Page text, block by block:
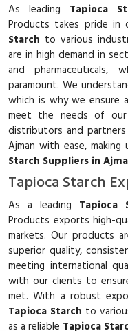
As leading Tapioca
Products takes pride in
Starch to various
are in high demand in
and pharmaceuticals,
paramount. We
which is why we ensure
meet the needs of
distributors and
Ajman with ease,
Starch Suppliers in
Tapioca Starch
As a leading Tapioca
Products exports high-
markets. Our products
superior quality,
meeting international
with our clients to
met. With a robust
Tapioca Starch to
as a reliable Tapioca